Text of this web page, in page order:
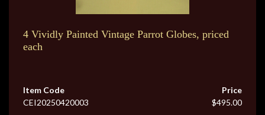
4 Vividly Painted Vintage Parrot Globes, priced
each
Item Code
CEI20250420003
Price
$495.00